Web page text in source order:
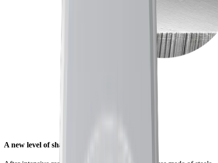
A new level of sharpness for your knives